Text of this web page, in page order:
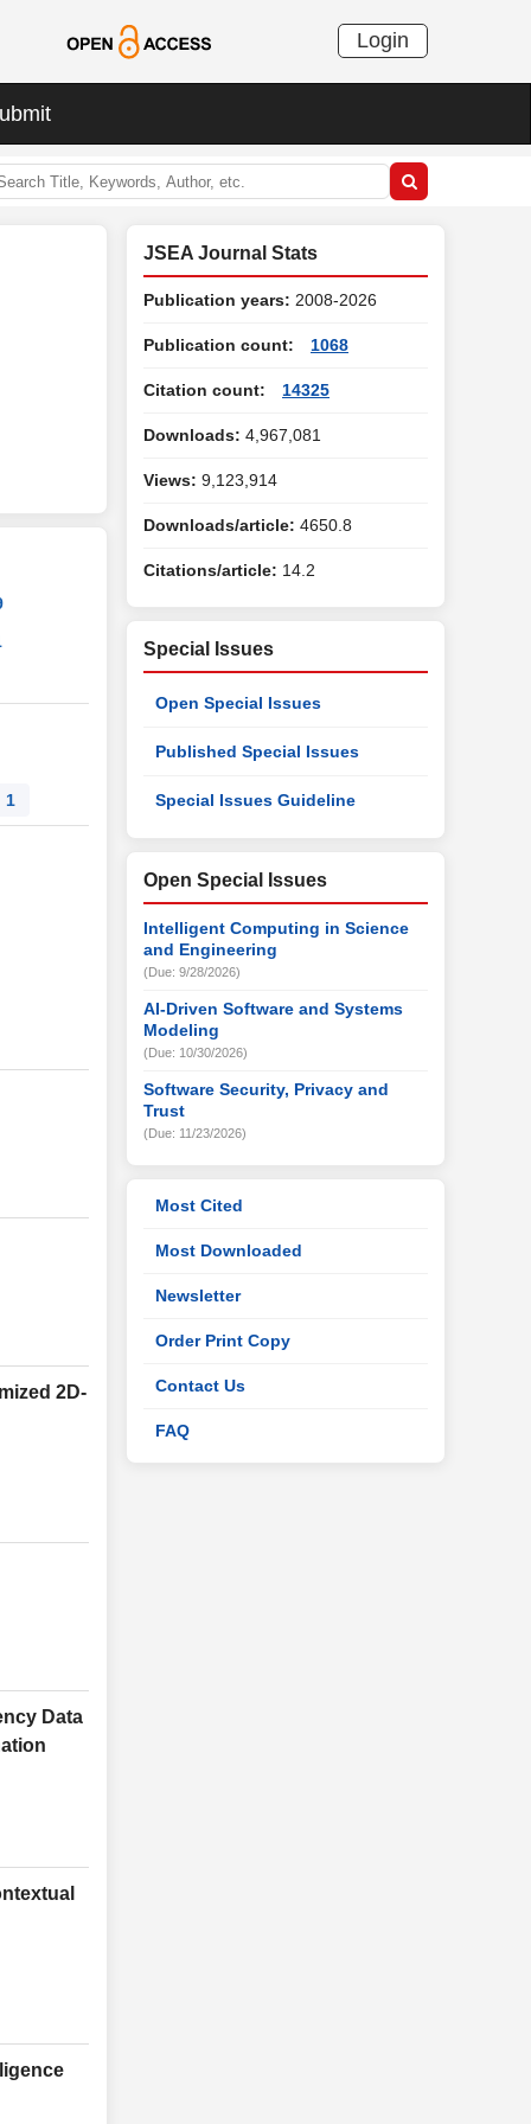
Login
1
2D-
Data
JSEA Journal Stats
Publication years: 2008-2026
Publication count: 1068
Citation count: 14325
Downloads: 4,967,081
Views: 9,123,914
Downloads/article: 4650.8
Citations/article: 14.2
Special Issues
Open Special Issues
Published Special Issues
Special Issues Guideline
Open Special Issues
Intelligent Computing in Science
and Engineering
(Due: 9/28/2026)
AI-Driven Software and Systems
Modeling
(Due: 10/30/2026)
Software Security, Privacy and
Trust
(Due: 11/23/2026)
Most Cited
Most Downloaded
Newsletter
Order Print Copy
Contact Us
FAQ